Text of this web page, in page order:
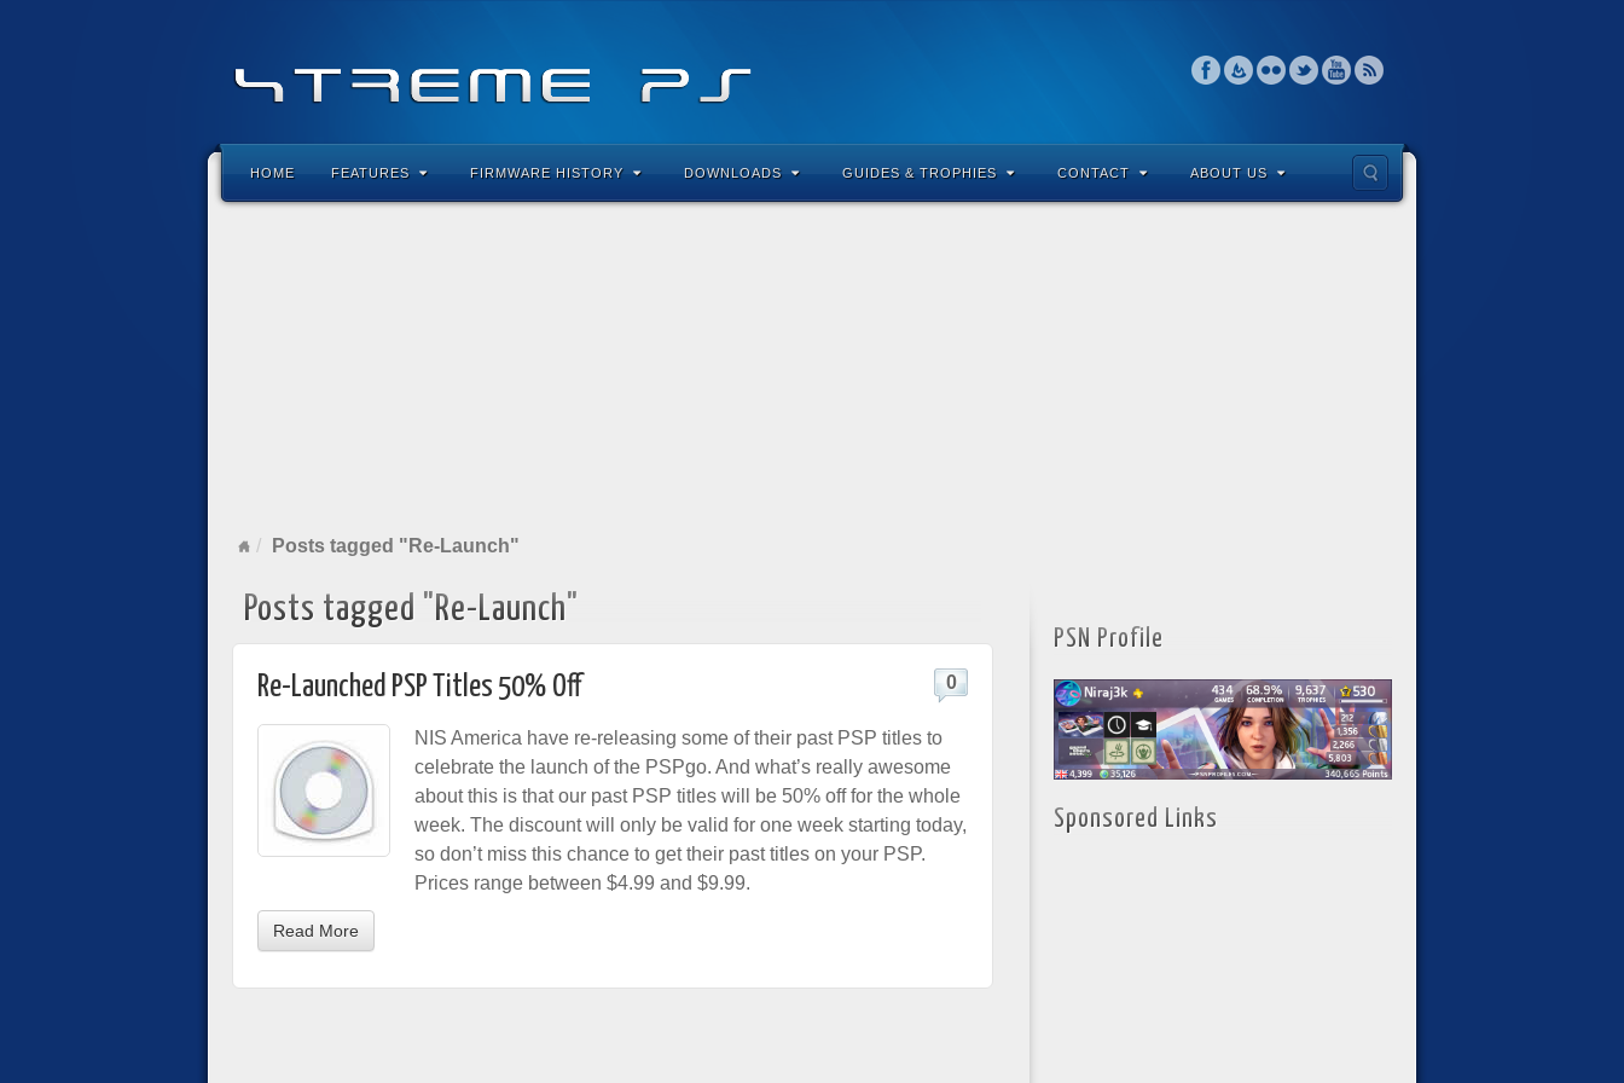
HOME FEATURES FIRMWARE HISTORY DOWNLOADS GUIDES & TROPHIES CONTACT ABOUT US
Posts tagged "Re-Launch"
Posts tagged "Re-Launch"
Re-Launched PSP Titles 50% Off 0
NIS America have re-releasing some of their past PSP titles to
celebrate the launch of the PSPgo. And what’s really awesome
about this is that our past PSP titles will be 50% off for the whole
week. The discount will only be valid for one week starting today,
so don’t miss this chance to get their past titles on your PSP.
Prices range between $4.99 and $9.99.
Read More
PSN Profile
Sponsored Links